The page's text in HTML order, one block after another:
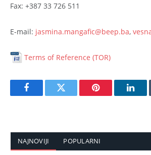
Fax: +387 33 726 511
E-mail: jasmina.mangafic@beep.ba,
Terms of Reference (TOR)
FacebookTwitter Pinterest
NAJNOVIJI POPULARNI